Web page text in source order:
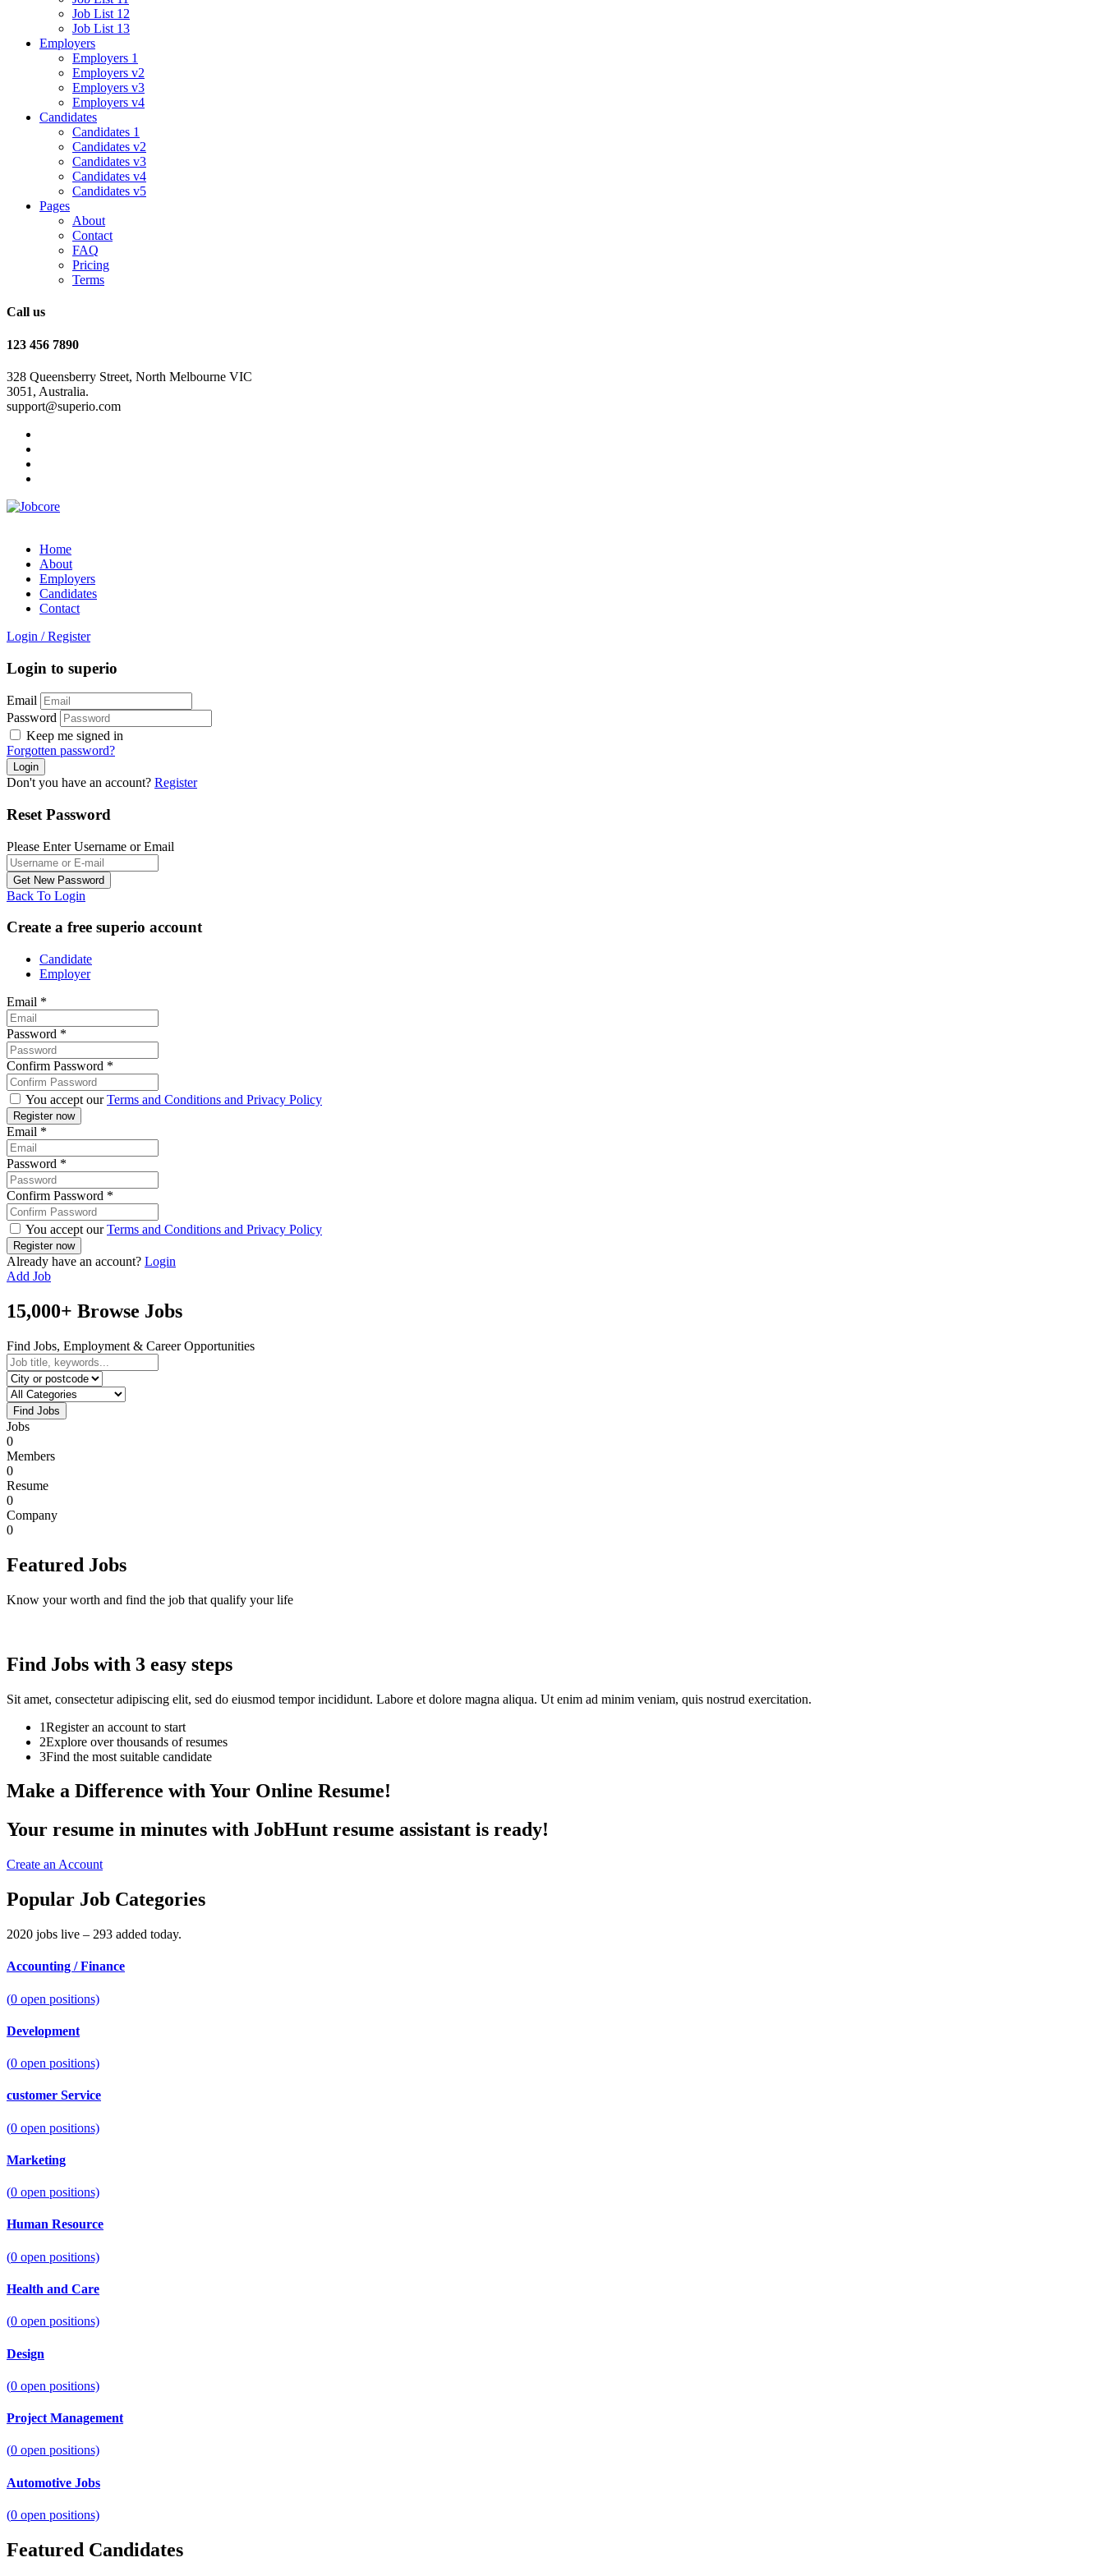
Job List 12
Job List 13
Employers
Employers 1
Employers v2
Employers v3
Employers v4
Candidates
Candidates 1
Candidates v2
Candidates v3
Candidates v4
Candidates v5
Pages
About
Contact
FAQ
Pricing
Terms
Call us
123 456 7890
328 Queensberry Street, North Melbourne VIC
3051, Australia.
support@superio.com
Home
About
Employers
Candidates
Contact
Login / Register
Login to superio
Email
Password
Keep me signed in
Forgotten password?
Don't you have an account? Register
Reset Password
Please Enter Username or Email
Back To Login
Create a free superio account
Candidate
Employer
Email *
Password *
Confirm Password *
You accept ourTerms and Conditions and Privacy Policy
Email *
Password *
Confirm Password *
You accept ourTerms and Conditions and Privacy Policy
Already have an account? Login
Add Job
15,000+ Browse Jobs
Find Jobs, Employment & Career Opportunities
Find Jobs
Jobs
0
Members
0
Resume
0
Company
0
Featured Jobs
Know your worth and find the job that qualify your life
Find Jobs with 3 easy steps
Sit amet, consectetur adipiscing elit, sed do eiusmod tempor incididunt. Labore et dolore magna aliqua. Ut enim ad minim veniam, quis nostrud exercitation.
1Register an account to start
2Explore over thousands of resumes
3Find the most suitable candidate
Make a Difference with Your Online Resume!
Your resume in minutes with JobHunt resume assistant is ready!
Create an Account
Popular Job Categories
2020 jobs live – 293 added today.
Accounting / Finance
(0 open positions)
Development
(0 open positions)
customer Service
(0 open positions)
Marketing
(0 open positions)
Human Resource
(0 open positions)
Health and Care
(0 open positions)
Design
(0 open positions)
Project Management
(0 open positions)
Automotive Jobs
(0 open positions)
Featured Candidates